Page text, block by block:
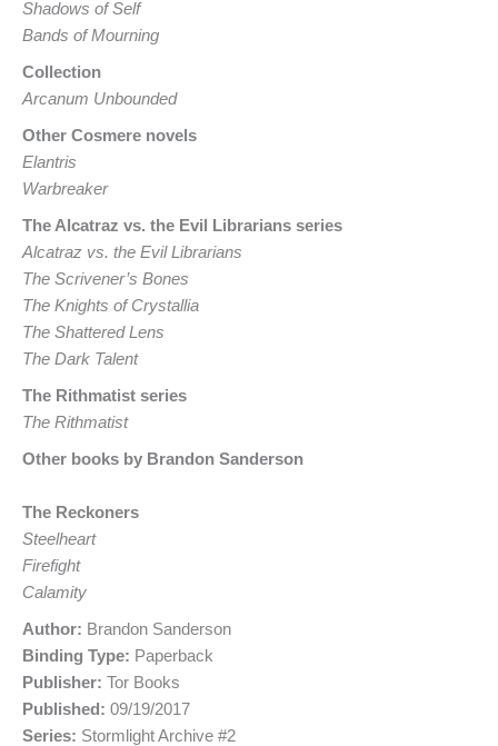
Shadows of Self
Bands of Mourning
Collection
Arcanum Unbounded
Other Cosmere novels
Elantris
Warbreaker
The Alcatraz vs. the Evil Librarians series
Alcatraz vs. the Evil Librarians
The Scrivener’s Bones
The Knights of Crystallia
The Shattered Lens
The Dark Talent
The Rithmatist series
The Rithmatist
Other books by Brandon Sanderson
The Reckoners
Steelheart
Firefight
Calamity
Author: Brandon Sanderson
Binding Type: Paperback
Publisher: Tor Books
Published: 09/19/2017
Series: Stormlight Archive #2